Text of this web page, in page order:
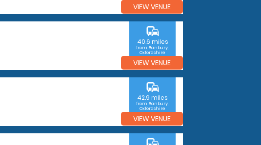
VIEW VENUE
commute
40.6 miles
from Banbury,
Oxfordshire
VIEW VENUE
commute
42.9 miles
from Banbury,
Oxfordshire
VIEW VENUE